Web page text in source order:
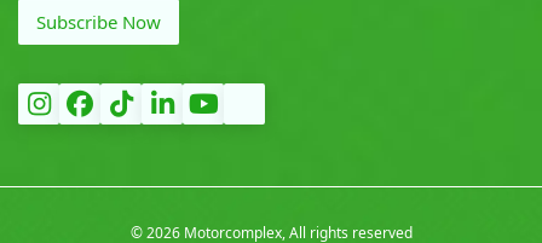
Subscribe Now
©2026 Motorcomplex, All rights reserved